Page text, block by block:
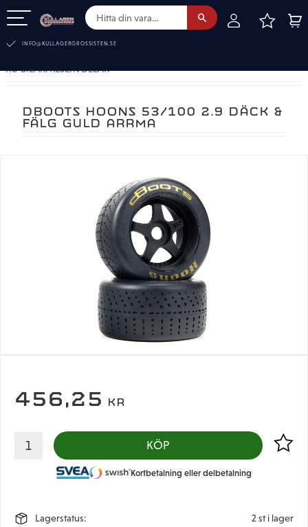
INFO@KULLAGERGROSSISTEN.SE
RC-BILAR. RESERVDELAR
DBOOTS HOONS 53/100 2.9 DÄCK &
FÄLG GULD ARRMA
456,25 KR
KÖP Lägg
Kortbetalning eller delbetalning
Lagerstatus
2 st i lager